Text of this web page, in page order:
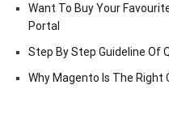
Want To Buy Your
Portal
Step By Step Guideline Of
Why Magento Is The Right